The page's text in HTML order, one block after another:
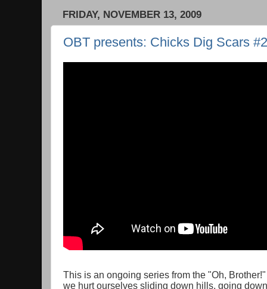
FRIDAY, NOVEMBER 13, 2009
OBT presents: Chicks Dig Scars #2
This is an ongoing series from the "Oh,
we hurt ourselves sliding down hills, going